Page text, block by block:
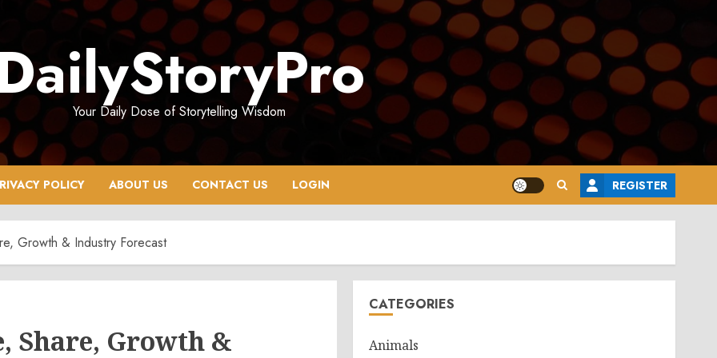
Your Daily Dose of Storytelling Wisdom
POLICY ABOUT US CONTACT US LOGIN REGISTER
Growth & Industry Forecast
Share, Growth &
CATEGORIES
Animals